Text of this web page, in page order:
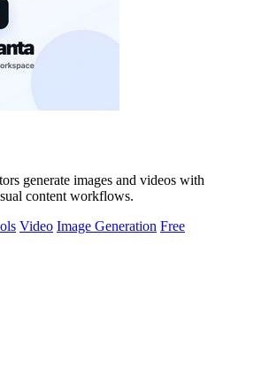
generate images and videos with
content workflows.
Video Image Generation Free